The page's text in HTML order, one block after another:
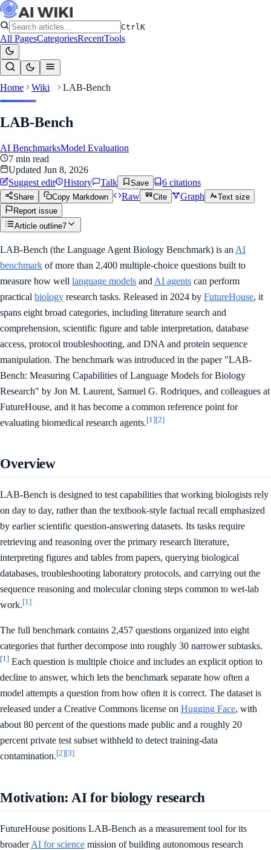
CtrlK
All PagesCategoriesRecentTools
Home Wiki LAB-Bench
LAB-Bench
AI BenchmarksModel Evaluation
7 min read
Updated Jun 8, 2026
Suggest edit
History Talk Save 6 citations
Share Copy Markdown Raw Cite Graph
Text size
Report issue
Article outline7
LAB-Bench (the Language Agent Biology Benchmark) is an AI
benchmark of more than 2,400 multiple-choice questions built to
measure how well language models and AI agents can perform
practical biology research tasks. Released in 2024 by FutureHouse, it
spans eight broad categories, including literature search and
comprehension, scientific figure and table interpretation, database
access, protocol troubleshooting, and DNA and protein sequence
manipulation. The benchmark was introduced in the paper "LAB-
Bench: Measuring Capabilities of Language Models for Biology
Research" by Jon M. Laurent, Samuel G. Rodriques, and colleagues at
FutureHouse, and it has become a common reference point for
evaluating biomedical research agents.[1][2]
Overview
LAB-Bench is designed to test capabilities that working biologists rely
on day to day, rather than the textbook-style factual recall emphasized
by earlier scientific question-answering datasets. Its tasks require
retrieving and reasoning over the primary research literature,
interpreting figures and tables from papers, querying biological
databases, troubleshooting laboratory protocols, and carrying out the
sequence reasoning and molecular cloning steps common to wet-lab
work.[1]
The full benchmark contains 2,457 questions organized into eight
categories that further decompose into roughly 30 narrower subtasks.
[1] Each question is multiple choice and includes an explicit option to
decline to answer, which lets the benchmark separate how often a
model attempts a question from how often it is correct. The dataset is
released under a Creative Commons license on Hugging Face, with
about 80 percent of the questions made public and a roughly 20
percent private test subset withheld to detect training-data
contamination.[2][3]
Motivation: AI for biology research
FutureHouse positions LAB-Bench as a measurement tool for its
broaderAI for science mission of building autonomous research